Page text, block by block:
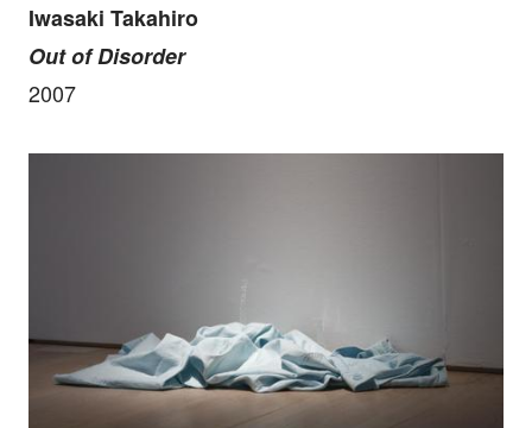
Iwasaki Takahiro
Out of Disorder
2007